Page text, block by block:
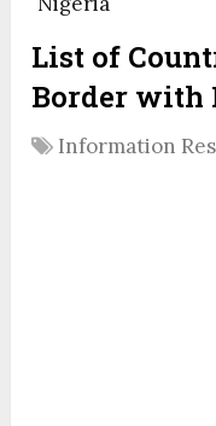
List of
Border with
Information